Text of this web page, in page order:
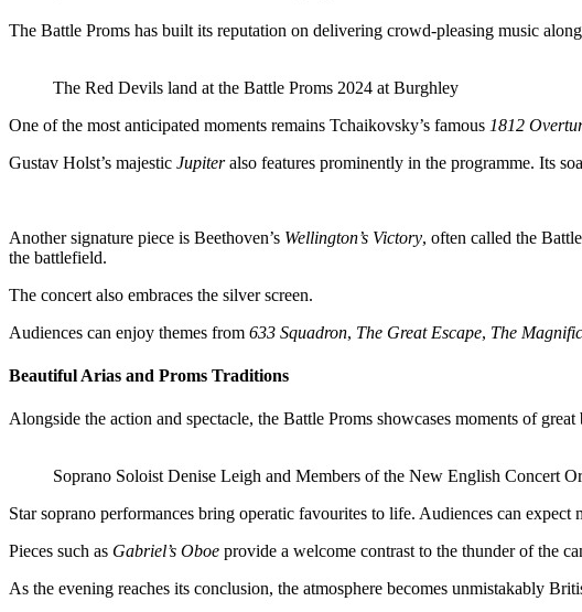
The Battle Proms has built its reputation on delivering crowd-pleasing music
The Red Devils land at the Battle Proms 2024 at Burghley
One of the most anticipated moments remains Tchaikovsky’s famous 1812
Gustav Holst’s majestic Jupiteralso features prominently in the programme. Its
Another signature piece is Beethoven’s Wellington’s Victory, often called the
the battlefield.
The concert also embraces the silver screen.
Audiences can enjoy themes from 633 Squadron, The Great Escape, The
Beautiful Arias and Proms Traditions
Alongside the action and spectacle, the Battle Proms showcases moments of great
Soprano Soloist Denise Leigh and Members of the New English Concert
Star soprano performances bring operatic favourites to life. Audiences can
Pieces such as Gabriel’s Oboe provide a welcome contrast to the thunder of the
As the evening reaches its conclusion, the atmosphere becomes unmistakably